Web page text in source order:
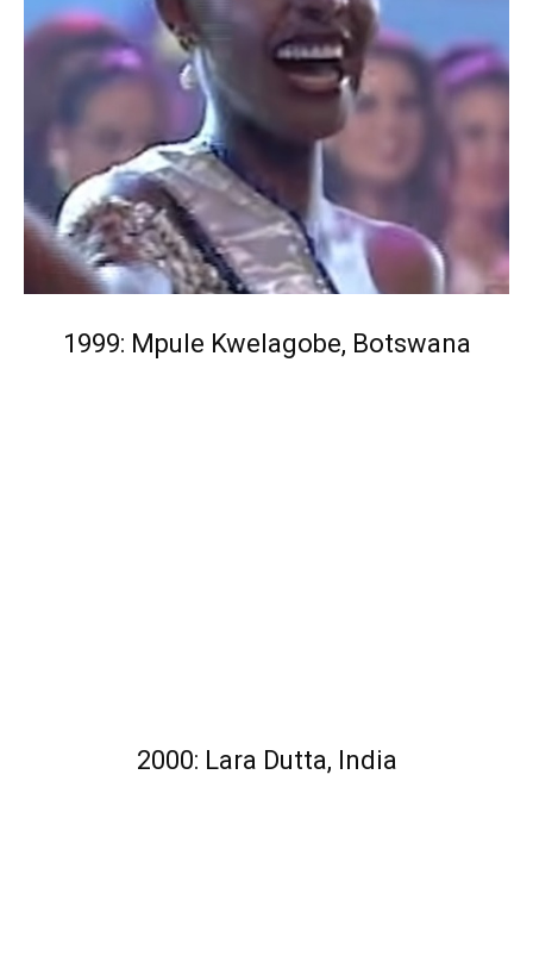
1999: Mpule Kwelagobe, Botswana
2000: Lara Dutta, India